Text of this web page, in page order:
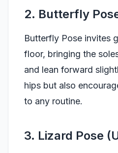
2. Butterfly
Butterfly Pose invites
floor, bringing the
and lean forward
hips but also
to any routine.
3. Lizard Pose